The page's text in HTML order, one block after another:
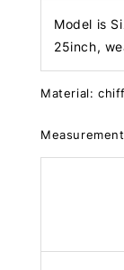
Model is
25inch,
Material: